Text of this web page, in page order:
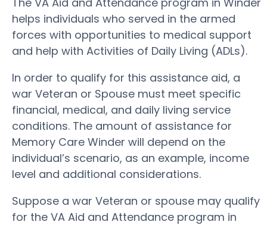
helps individuals who served in the armed
forces with opportunities to medical support
and help with Activities of Daily Living (ADLs).
In order to qualify for this assistance aid, a
war Veteran or Spouse must meet specific
financial, medical, and daily living service
conditions. The amount of assistance for
Memory Care Winder will depend on the
individual’s scenario, as an example, income
level and additional considerations.
Suppose a war Veteran or spouse may qualify
for the VA Aid and Attendance program in